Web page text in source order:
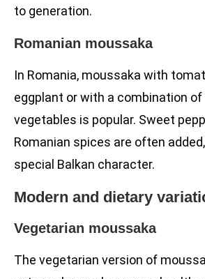
to generation.
Romanian moussaka
In Romania, moussaka with
eggplant or with a combination
vegetables is popular. Sweet
Romanian spices are often
special Balkan character.
Modern and dietary
Vegetarian moussaka
The vegetarian version of